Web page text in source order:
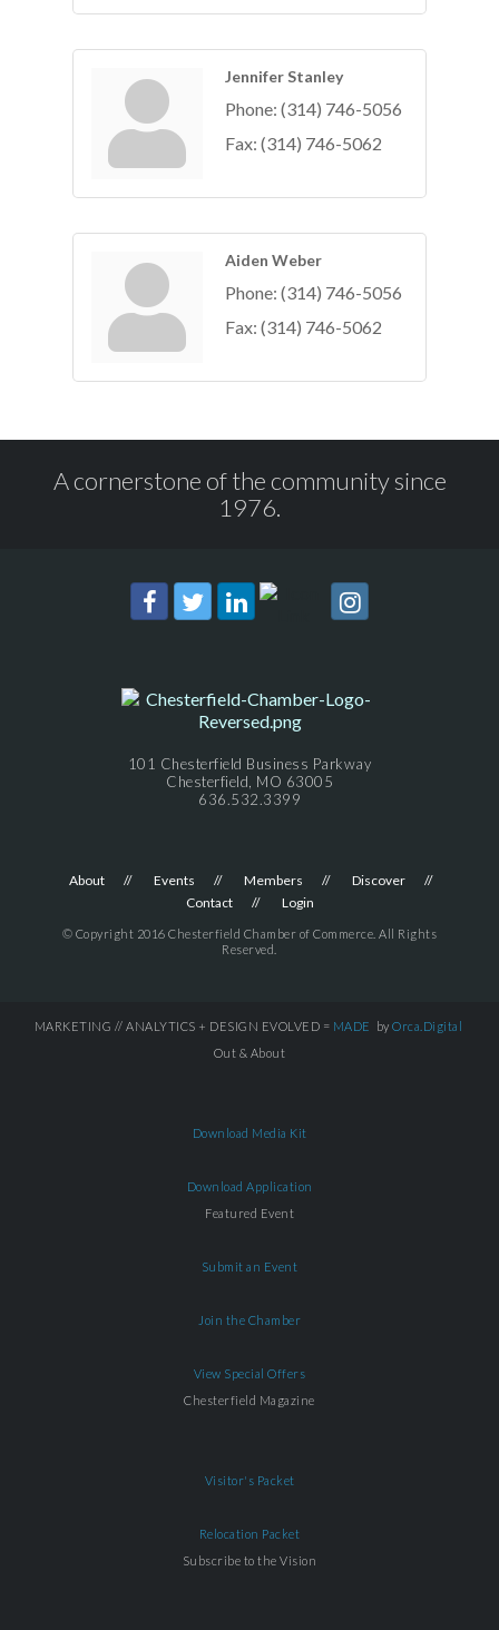
Jennifer Stanley
Phone: (314) 746-5056
Fax: (314) 746-5062
Aiden Weber
Phone: (314) 746-5056
Fax: (314) 746-5062
A cornerstone of the community since
1976.
101 Chesterfield Business Parkway
Chesterfield, MO 63005
636.532.3399
About Events Members
Discover
Contact
Login
© Copyright 2016 Chesterfield Chamber of Commerce. All Rights
Reserved.
MARKETING // ANALYTICS + DESIGN EVOLVED = MADE by Orca.Digital
Out & About
Download Media Kit
Download Application
Featured Event
Submit an Event
Join the Chamber
View Special Offers
Chesterfield Magazine
Visitor's Packet
Relocation Packet
Subscribe to the Vision